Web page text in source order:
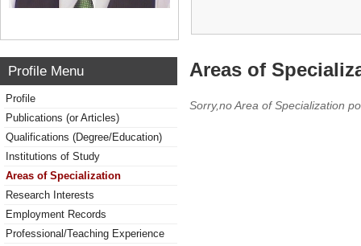
Profile Menu
Profile
Publications (or Articles)
Qualifications (Degree/Education)
Institutions of Study
Areas of Specialization
Research Interests
Employment Records
Professional/Teaching Experience
Areas of
Sorry,no Area of Specialization